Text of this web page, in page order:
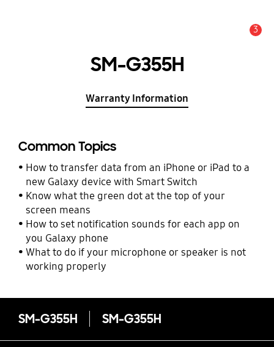
3
SM-G355H
Warranty Information
Common Topics
How to transfer data from an iPhone or iPad to a
new Galaxy device with Smart Switch
Know what the green dot at the top of your
screen means
How to set notification sounds for each app on
you Galaxy phone
What to do if your microphone or speaker is not
working properly
SM-G355H SM-G355H